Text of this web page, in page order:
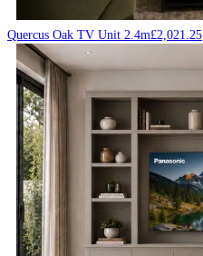
Quercus Oak TV Unit 2.4m£2,021.25